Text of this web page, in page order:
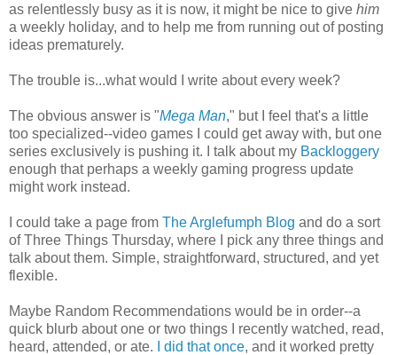
as relentlessly busy as it is now, it might be nice to give him
a weekly holiday, and to help me from running out of posting
ideas prematurely.
The trouble is...what would I write about every week?
The obvious answer is "Mega Man," but I feel that's a little
too specialized--video games I could get away with, but one
series exclusively is pushing it. I talk about my Backloggery
enough that perhaps a weekly gaming progress update
might work instead.
I could take a page from The Arglefumph Blog and do a sort
of Three Things Thursday, where I pick any three things and
talk about them. Simple, straightforward, structured, and yet
flexible.
Maybe Random Recommendations would be in order--a
quick blurb about one or two things I recently watched, read,
heard, attended, or ate.
I did that once, and it worked pretty